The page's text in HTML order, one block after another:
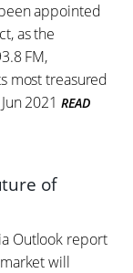
appointed
as the
FM,
most treasured
2021 READ
of
Outlook report
will